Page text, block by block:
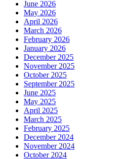
June 2026
May 2026
April 2026
March 2026
February 2026
January 2026
December 2025
November 2025
October 2025
September 2025
June 2025
May 2025
April 2025
March 2025
February 2025
December 2024
November 2024
October 2024